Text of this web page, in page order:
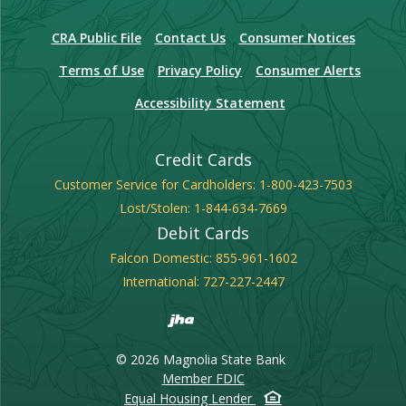
CRA Public File(Opens in a new Window)
Contact Us
Consumer Notices
Terms of Use
Privacy Policy
Consumer Alerts
Accessibility Statement
Credit Cards
Customer Service for Cardholders: 1-800-423-7503
Lost/Stolen: 1-844-634-7669
Debit Cards
Falcon Domestic: 855-961-1602
International: 727-227-2447
Created by Banno
© 2026 Magnolia State Bank
Member FDICFDIC
Equal Housing Lender